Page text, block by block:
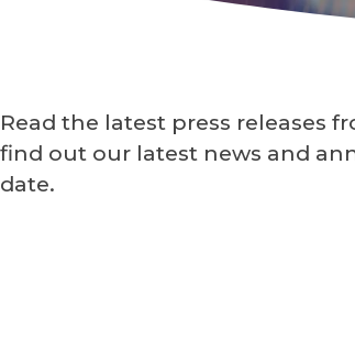
Read the latest press releases
find out our latest news and
date.